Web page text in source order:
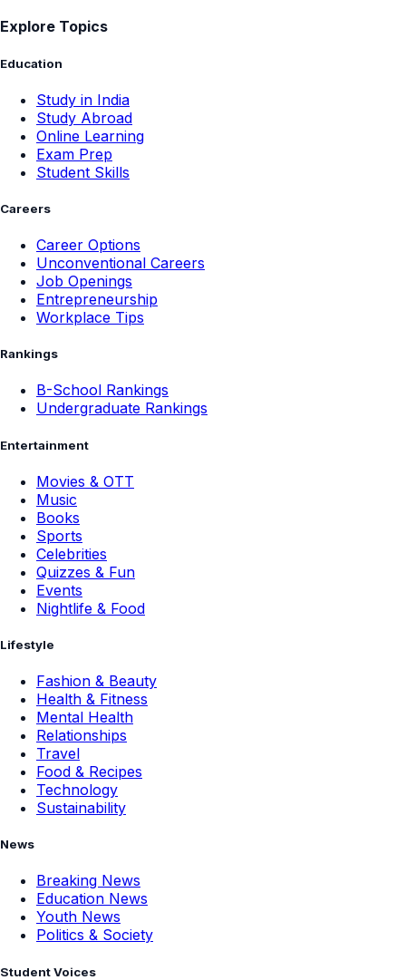
Explore Topics
Education
Study in India
Study Abroad
Online Learning
Exam Prep
Student Skills
Careers
Career Options
Unconventional Careers
Job Openings
Entrepreneurship
Workplace Tips
Rankings
B-School Rankings
Undergraduate Rankings
Entertainment
Movies & OTT
Music
Books
Sports
Celebrities
Quizzes & Fun
Events
Nightlife & Food
Lifestyle
Fashion & Beauty
Health & Fitness
Mental Health
Relationships
Travel
Food & Recipes
Technology
Sustainability
News
Breaking News
Education News
Youth News
Politics & Society
Student Voices